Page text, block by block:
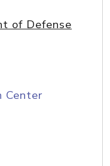
of Defense
Center